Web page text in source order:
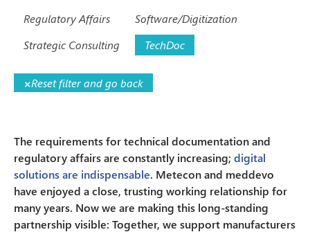
Regulatory Affairs
Software/Digitization
Strategic Consulting
TechDoc
×Reset filter and go back
The requirements for technical documentation and
regulatory affairs are constantly increasing; digital
solutions are indispensable. Metecon and meddevo
have enjoyed a close, trusting working relationship for
many years. Now we are making this long-standing
partnership visible: Together, we support manufacturers